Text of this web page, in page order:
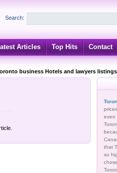
Search:
Articles Top Hits Contact
business Hotels and lawyers
even
that
so